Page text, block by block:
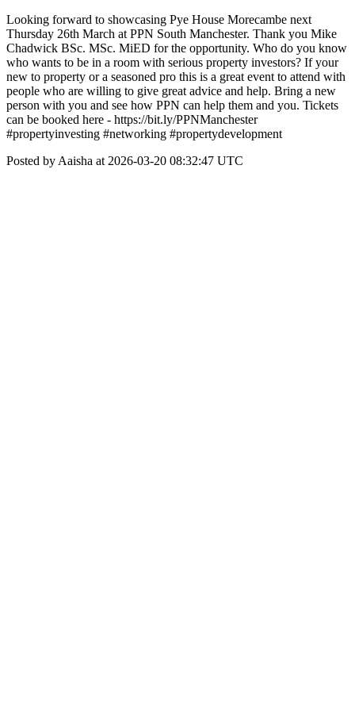
Looking forward to showcasing Pye House Morecambe next
Thursday 26th March at PPN South Manchester. Thank you Mike
Chadwick BSc. MSc. MiED for the opportunity. Who do you know
who wants to be in a room with serious property investors? If your
new to property or a seasoned pro this is a great event to attend with
people who are willing to give great advice and help. Bring a new
person with you and see how PPN can help them and you. Tickets
can be booked here - https://bit.ly/PPNManchester
#propertyinvesting #networking #propertydevelopment
Posted by Aaisha at 2026-03-20 08:32:47 UTC